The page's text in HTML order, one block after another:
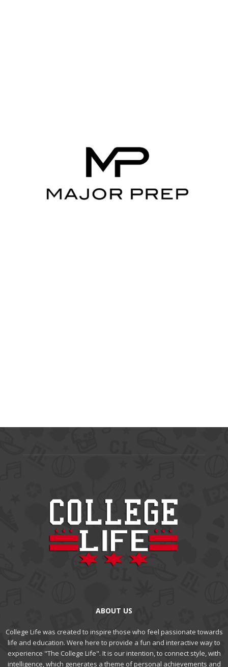
ABOUT US
College Life was created to inspire those who feel passionate towards
life and education. Were here to provide a fun and interactive way to
experience "The College Life". It is our intention, to connect style, with
intelligence, which generates a theme of personal achievements and